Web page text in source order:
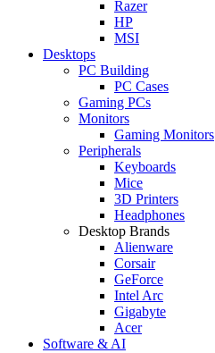
Razer
HP
MSI
Desktops
PC Building
PC Cases
Gaming PCs
Monitors
Gaming Monitors
Peripherals
Keyboards
Mice
3D Printers
Headphones
Desktop Brands
Alienware
Corsair
GeForce
Intel Arc
Gigabyte
Acer
Software & AI